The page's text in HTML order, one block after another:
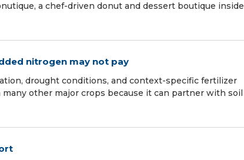
a chef-driven donut and dessert boutique inside
nitrogen may not pay
drought conditions, and context-specific fertilizer
other major crops because it can partner with soil